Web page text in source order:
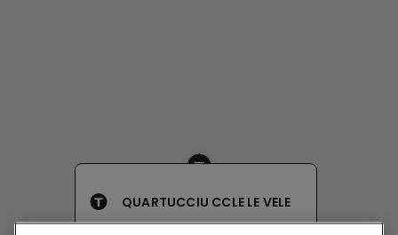
QUARTUCCIU CCLE LE VELE
Via delle Serre,Snc